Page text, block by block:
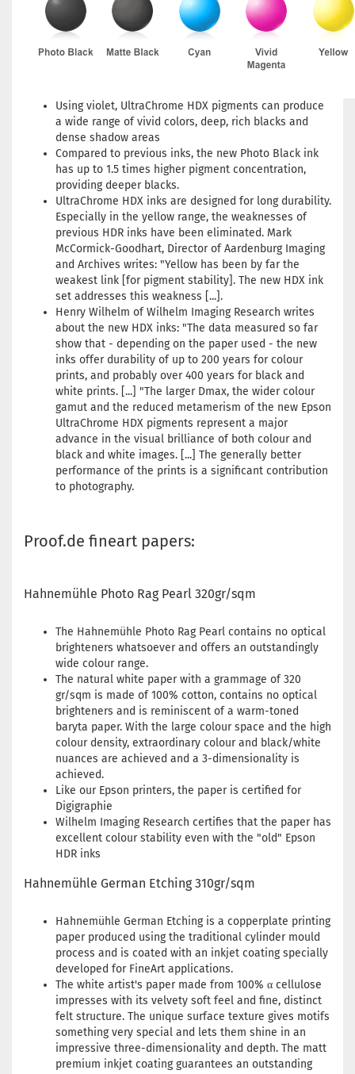
Using violet, UltraChrome HDX pigments can produce
a wide range of vivid colors, deep, rich blacks and
dense shadow areas
Compared to previous inks, the new Photo Black ink
has up to 1.5 times higher pigment concentration,
providing deeper blacks.
UltraChrome HDX inks are designed for long durability.
Especially in the yellow range, the weaknesses of
previous HDR inks have been eliminated. Mark
McCormick-Goodhart, Director of Aardenburg Imaging
and Archives writes: "Yellow has been by far the
weakest link [for pigment stability]. The new HDX ink
set addresses this weakness [...].
Henry Wilhelm of Wilhelm Imaging Research writes
about the new HDX inks: "The data measured so far
show that - depending on the paper used - the new
inks offer durability of up to 200 years for colour
prints, and probably over 400 years for black and
white prints. [...] "The larger Dmax, the wider colour
gamut and the reduced metamerism of the new Epson
UltraChrome HDX pigments represent a major
advance in the visual brilliance of both colour and
black and white images. [...] The generally better
performance of the prints is a significant contribution
to photography.
Proof.de fineart papers:
Hahnemühle Photo Rag Pearl 320gr/sqm
The Hahnemühle Photo Rag Pearl contains no optical
brighteners whatsoever and offers an outstandingly
wide colour range.
The natural white paper with a grammage of 320
gr/sqm is made of 100% cotton, contains no optical
brighteners and is reminiscent of a warm-toned
baryta paper. With the large colour space and the high
colour density, extraordinary colour and black/white
nuances are achieved and a 3-dimensionality is
achieved.
Like our Epson printers, the paper is certified for
Digigraphie
Wilhelm Imaging Research certifies that the paper has
excellent colour stability even with the "old" Epson
HDR inks
Hahnemühle German Etching 310gr/sqm
Hahnemühle German Etching is a copperplate printing
paper produced using the traditional cylinder mould
process and is coated with an inkjet coating specially
developed for FineArt applications.
The white artist's paper made from 100% α cellulose
impresses with its velvety soft feel and fine, distinct
felt structure. The unique surface texture gives motifs
something very special and lets them shine in an
impressive three-dimensionality and depth. The matt
premium inkjet coating guarantees an outstanding